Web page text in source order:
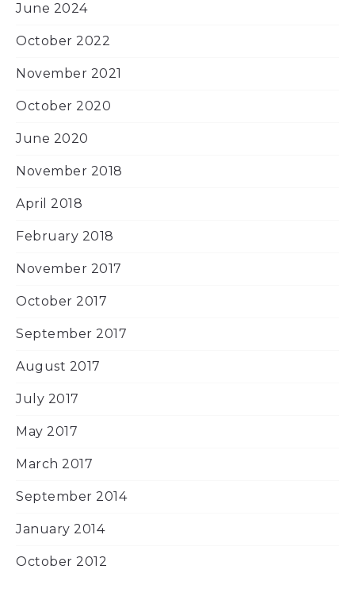
June 2024
October 2022
November 2021
October 2020
June 2020
November 2018
April 2018
February 2018
November 2017
October 2017
September 2017
August 2017
July 2017
May 2017
March 2017
September 2014
January 2014
October 2012